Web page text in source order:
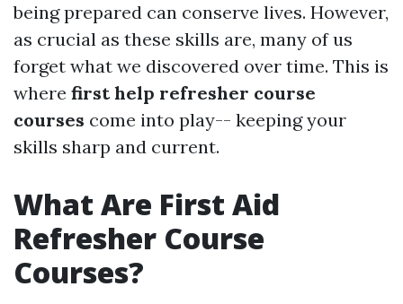
being prepared can conserve lives. However,
as crucial as these skills are, many of us
forget what we discovered over time. This is
where first help refresher course
courses come into play-- keeping your
skills sharp and current.
What Are First Aid
Refresher Course
Courses?